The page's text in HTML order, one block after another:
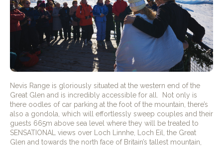
Nevis Range is gloriously situated at the western end of the
Great Glen and is incredibly accessible for all.
Not only is
there oodles of car parking at the foot of the mountain, there’s
also a gondola, which will effortlessly sweep couples and their
guests 665m above sea level where they will be treated to
SENSATIONAL views over Loch Linnhe, Loch Eil, the Great
Glen and towards the north face of Britain’s tallest mountain,